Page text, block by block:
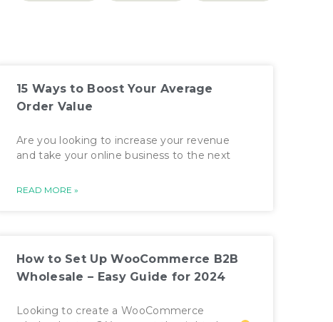
15 Ways to Boost Your Average
Order Value
Are you looking to increase your revenue
and take your online business to the next
READ MORE »
How to Set Up WooCommerce B2B
Wholesale – Easy Guide for 2024
Looking to create a WooCommerce